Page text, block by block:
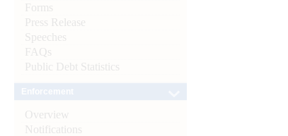
Forms
Press Release
Speeches
FAQs
Public Debt Statistics
Overview
Notifications